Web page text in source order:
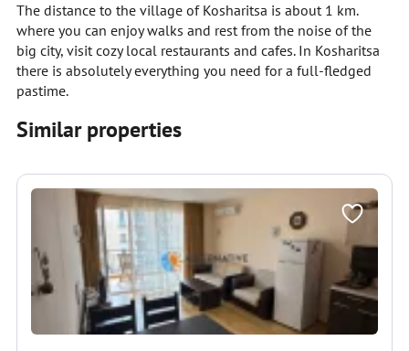
The distance to the village of Kosharitsa is about 1 km.
where you can enjoy walks and rest from the noise of the
big city, visit cozy local restaurants and cafes. In Kosharitsa
there is absolutely everything you need for a full-fledged
pastime.
Similar properties